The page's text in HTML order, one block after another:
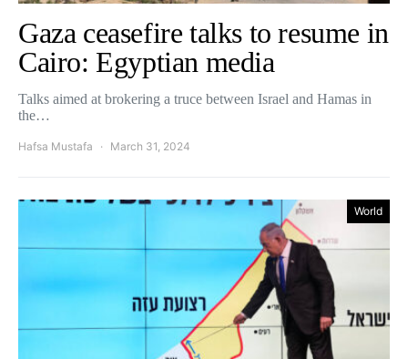
Gaza ceasefire talks to resume in
Cairo: Egyptian media
Talks aimed at brokering a truce between Israel and Hamas in
the…
Hafsa Mustafa March 31, 2024
World